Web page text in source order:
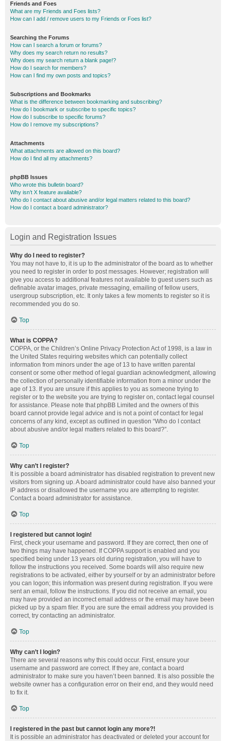
Friends and Foes
What are my Friends and Foes lists?
How can I add / remove users to my Friends or Foes list?
Searching the Forums
How can I search a forum or forums?
Why does my search return no results?
Why does my search return a blank page!?
How do I search for members?
How can I find my own posts and topics?
Subscriptions and Bookmarks
What is the difference between bookmarking and subscribing?
How do I bookmark or subscribe to specific topics?
How do I subscribe to specific forums?
How do I remove my subscriptions?
Attachments
What attachments are allowed on this board?
How do I find all my attachments?
phpBB Issues
Who wrote this bulletin board?
Why isn’t X feature available?
Who do I contact about abusive and/or legal matters related to this board?
How do I contact a board administrator?
Login and Registration Issues
Why do I need to register?
You may not have to, it is up to the administrator of the board as to whether
you need to register in order to post messages. However; registration will
give you access to additional features not available to guest users such as
definable avatar images, private messaging, emailing of fellow users,
usergroup subscription, etc. It only takes a few moments to register so it is
recommended you do so.
Top
What is COPPA?
COPPA, or the Children’s Online Privacy Protection Act of 1998, is a law in
the United States requiring websites which can potentially collect
information from minors under the age of 13 to have written parental
consent or some other method of legal guardian acknowledgment, allowing
the collection of personally identifiable information from a minor under the
age of 13. If you are unsure if this applies to you as someone trying to
register or to the website you are trying to register on, contact legal counsel
for assistance. Please note that phpBB Limited and the owners of this
board cannot provide legal advice and is not a point of contact for legal
concerns of any kind, except as outlined in question “Who do I contact
about abusive and/or legal matters related to this board?”.
Top
Why can’t I register?
It is possible a board administrator has disabled registration to prevent new
visitors from signing up. A board administrator could have also banned your
IP address or disallowed the username you are attempting to register.
Contact a board administrator for assistance.
Top
I registered but cannot login!
First, check your username and password. If they are correct, then one of
two things may have happened. If COPPA support is enabled and you
specified being under 13 years old during registration, you will have to
follow the instructions you received. Some boards will also require new
registrations to be activated, either by yourself or by an administrator before
you can logon; this information was present during registration. If you were
sent an email, follow the instructions. If you did not receive an email, you
may have provided an incorrect email address or the email may have been
picked up by a spam filer. If you are sure the email address you provided is
correct, try contacting an administrator.
Top
Why can’t I login?
There are several reasons why this could occur. First, ensure your
username and password are correct. If they are, contact a board
administrator to make sure you haven’t been banned. It is also possible the
website owner has a configuration error on their end, and they would need
to fix it.
Top
I registered in the past but cannot login any more?!
It is possible an administrator has deactivated or deleted your account for